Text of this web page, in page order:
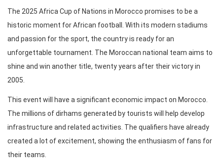
The 2025 Africa Cup of Nations in Morocco promises to be a
historic moment for African football. With its modern stadiums
and passion for the sport, the country is ready for an
unforgettable tournament. The Moroccan national team aims to
shine and win another title, twenty years after their victory in
2005.
This event will have a significant economic impact on Morocco.
The millions of dirhams generated by tourists will help develop
infrastructure and related activities. The qualifiers have already
created a lot of excitement, showing the enthusiasm of fans for
their teams.